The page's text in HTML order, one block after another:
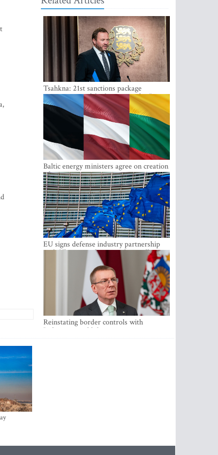
Tsahkna: 21st sanctions package
maintains painful oil price cap for Russia
Baltic energy ministers agree on creation
of joint power system reserves
EU signs defense industry partnership
with Ukraine and creates drone alliance
Reinstating border controls with
Lithuania would divert resources away
from securing external border -